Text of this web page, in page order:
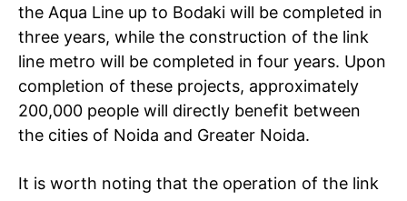
the Aqua Line up to Bodaki will be completed in
three years, while the construction of the link
line metro will be completed in four years. Upon
completion of these projects, approximately
200,000 people will directly benefit between
the cities of Noida and Greater Noida.
It is worth noting that the operation of the link